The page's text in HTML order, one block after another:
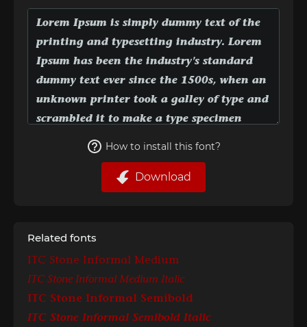
How to install this font?
Download
Related fonts
ITC Stone Informal Medium
ITC Stone Informal Medium Italic
ITC Stone Informal Semibold
ITC Stone Informal Semibold Italic